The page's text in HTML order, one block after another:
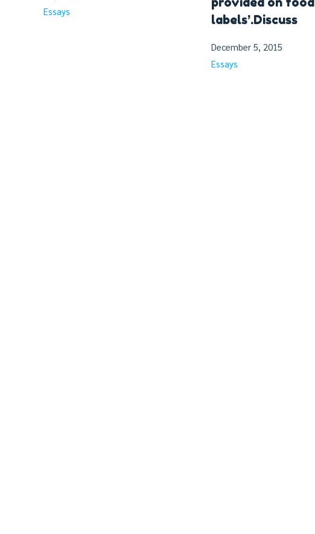
Essays
labels’.Discuss
December 5, 2015
Essays